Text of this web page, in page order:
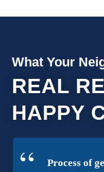
What Your
REAL
HAPPY
Process of